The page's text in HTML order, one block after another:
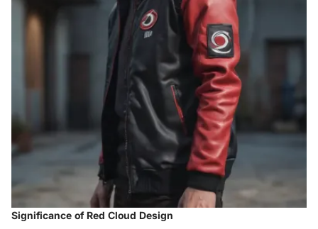
Significance of Red Cloud Design